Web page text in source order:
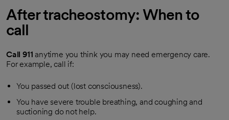
After tracheostomy: When to
call
Call 911 anytime you think you may need emergency care.
For example, call if:
You passed out (lost consciousness).
You have severe trouble breathing, and coughing and
suctioning do not help.